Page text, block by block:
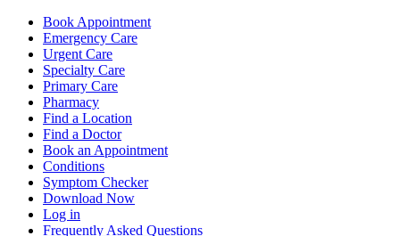
Book Appointment
Emergency Care
Urgent Care
Specialty Care
Primary Care
Pharmacy
Find a Location
Find a Doctor
Book an Appointment
Conditions
Symptom Checker
Download Now
Log in
Frequently Asked Questions